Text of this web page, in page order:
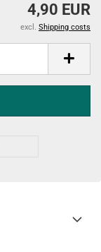
4,90 EUR
excl. Shipping costs